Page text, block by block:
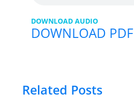
DOWNLOAD AUDIO
DOWNLOAD
Related Posts